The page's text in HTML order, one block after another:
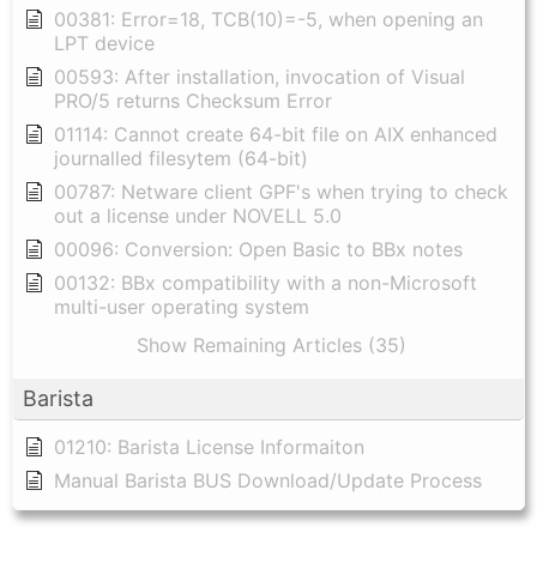
00381: Error=18, TCB(10)=-5, when opening an
LPT device
00593: After installation, invocation of Visual
PRO/5 returns Checksum Error
01114: Cannot create 64-bit file on AIX enhanced
journalled filesytem (64-bit)
00787: Netware client GPF's when trying to check
out a license under NOVELL 5.0
00096: Conversion: Open Basic to BBx notes
00132: BBx compatibility with a non-Microsoft
multi-user operating system
Show Remaining Articles (35)
Barista
01210: Barista License Informaiton
Manual Barista BUS Download/Update Process